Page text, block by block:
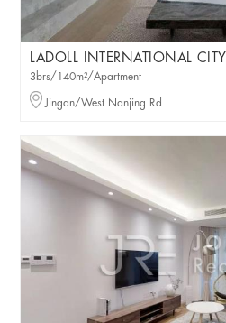
LADOLL INTERNATIONAL CITY
3brs/140m²/Apartment
Jingan/West Nanjing Rd